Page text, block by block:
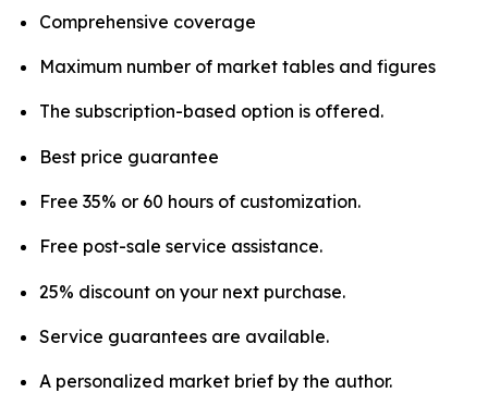
Comprehensive coverage
Maximum number of market tables and figures
The subscription-based option is offered.
Best price guarantee
Free 35% or 60 hours of customization.
Free post-sale service assistance.
25% discount on your next purchase.
Service guarantees are available.
A personalized market brief by the author.